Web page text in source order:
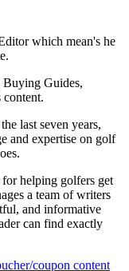
which mean's he
Buying Guides,
last seven years,
and expertise on golf
helping golfers get
a team of writers
and informative
can find exactly
coupon content